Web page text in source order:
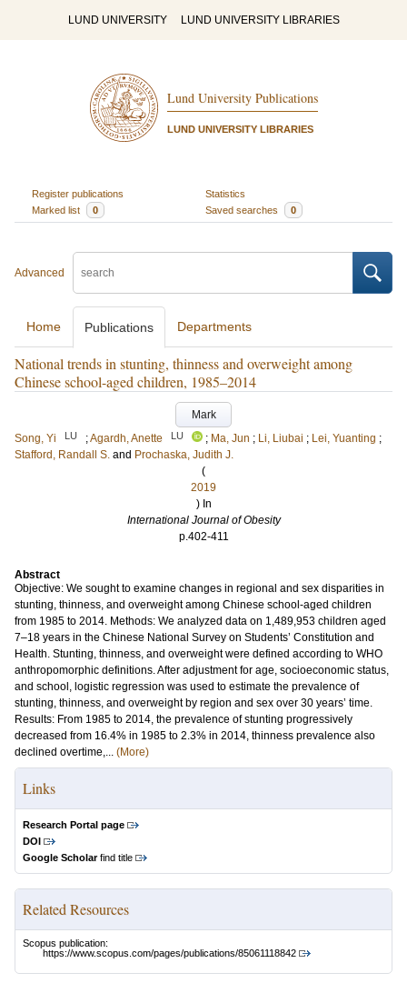
LUND UNIVERSITY LUND UNIVERSITY LIBRARIES
Lund University Publications
LUND UNIVERSITY LIBRARIES
Register publications
Statistics
Marked list
0 Saved searches 0
Advanced
Home Publications Departments
National trends in stunting, thinness and overweight among
Chinese school-aged children, 1985–2014
Mark
Song, Yi
LU ;Agardh, Anette LU ; Ma, Jun ; Li, Liubai ; Lei, Yuanting ;
Stafford, Randall S. and Prochaska, Judith J.
(
2019
) In
International Journal of Obesity
p.402-411
Abstract
Objective: We sought to examine changes in regional and sex disparities in
stunting, thinness, and overweight among Chinese school-aged children
from 1985 to 2014. Methods: We analyzed data on 1,489,953 children aged
7–18 years in the Chinese National Survey on Students’ Constitution and
Health. Stunting, thinness, and overweight were defined according to WHO
anthropomorphic definitions. After adjustment for age, socioeconomic status,
and school, logistic regression was used to estimate the prevalence of
stunting, thinness, and overweight by region and sex over 30 years’ time.
Results: From 1985 to 2014, the prevalence of stunting progressively
decreased from 16.4% in 1985 to 2.3% in 2014, thinness prevalence also
declined overtime,... (More)
Links
Research Portal page
DOI
Google Scholarfind title
Related Resources
Scopus publication:
https://www.scopus.com/pages/publications/85061118842